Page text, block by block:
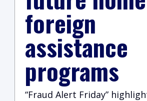
foreign
assistance
programs
“Fraud Alert Friday”